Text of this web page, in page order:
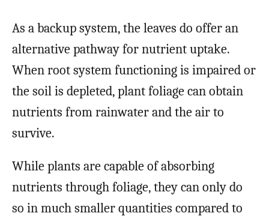
As a backup system, the leaves do offer an
alternative pathway for nutrient uptake.
When root system functioning is impaired or
the soil is depleted, plant foliage can obtain
nutrients from rainwater and the air to
survive.
While plants are capable of absorbing
nutrients through foliage, they can only do
so in much smaller quantities compared to